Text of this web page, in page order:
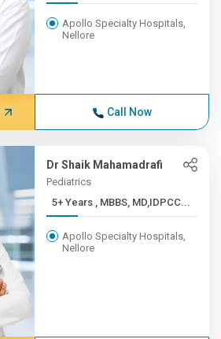
Apollo Specialty Hospitals,
Nellore
Call Now
Dr Shaik Mahamadrafi
Pediatrics
5+ Years , MBBS, MD,IDPCC...
Apollo Specialty Hospitals,
Nellore